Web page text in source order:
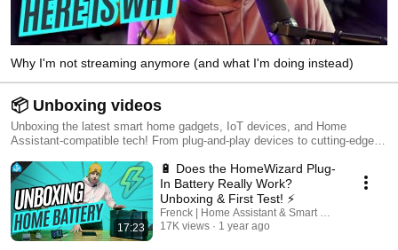
Why I'm not streaming anymore (and what I'm doing instead)
📦 Unboxing videos
Unboxing the latest smart home gadgets, IoT devices, and Home
Assistant-compatible tech! From plug-and-play devices to cutting-edge
or if they’re just another smart home gimmick. 🔔 Subscribe & stay tuned
for more unboxings, first impressions, and hands-on reviews!
17:23
🔋 Does the HomeWizard Plug-
In Battery Really Work?
Unboxing & First Test! ⚡
Frenck | Home Assistant & Smart Home
17K views
1 year ago